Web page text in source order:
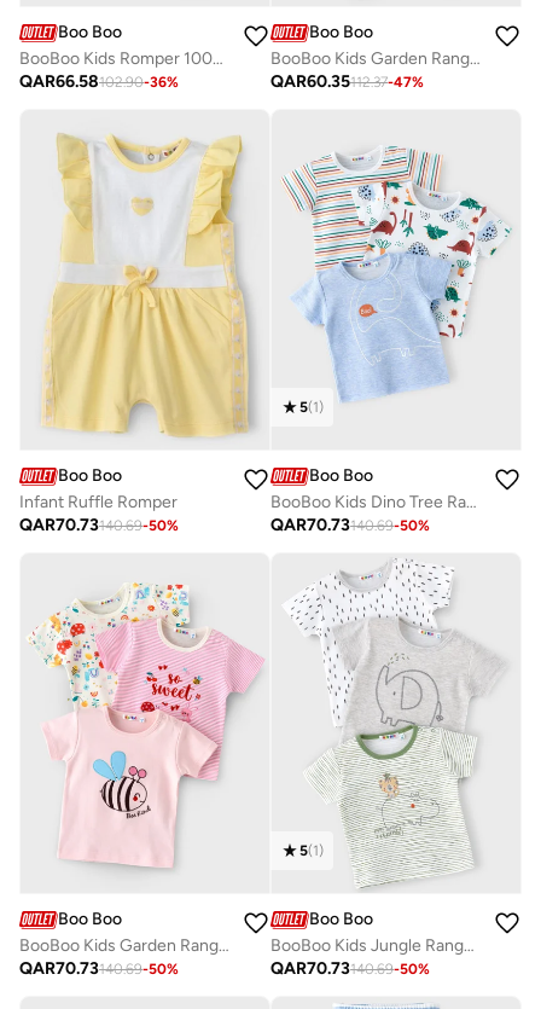
Boo Boo
BooBoo Kids Romper 100% Cotton
QAR66.58102.90-36%
Boo Boo
BooBoo Kids Garden Range 2 Pc Sleepsuit + Hat Set
QAR60.35112.37-47%
Boo Boo
Infant Ruffle Romper
QAR70.73140.69-50%
5(1)
Boo Boo
BooBoo Kids Dino Tree Range 3 Pk Tees
QAR70.73140.69-50%
Boo Boo
BooBoo Kids Garden Range 3 Pk Tees
QAR70.73140.69-50%
5(1)
Boo Boo
BooBoo Kids Jungle Range 3 Pk Tees
QAR70.73140.69-50%